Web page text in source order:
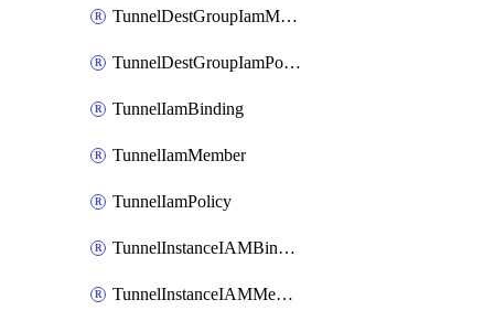
TunnelDestGroupIamMember
TunnelDestGroupIamPolicy
TunnelIamBinding
TunnelIamMember
TunnelIamPolicy
TunnelInstanceIAMBinding
TunnelInstanceIAMMember